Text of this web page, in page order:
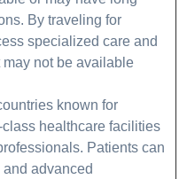
By traveling for
specialized care and
not be available
known for
healthcare facilities
Patients can
advanced